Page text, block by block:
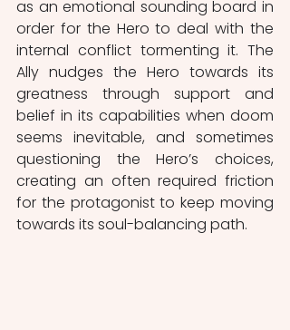
as an emotional sounding board in
order for the Hero to deal with the
internal conflict tormenting it. The
Ally nudges the Hero towards its
greatness through support and
belief in its capabilities when doom
seems inevitable, and sometimes
questioning the Hero’s choices,
creating an often required friction
for the protagonist to keep moving
towards its soul-balancing path.